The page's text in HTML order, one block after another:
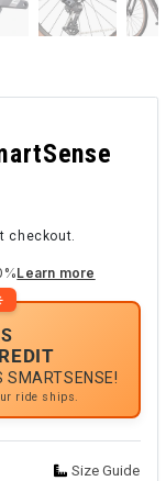
checkout.
Learn more
SMARTSENSE!
ride ships.
Size Guide